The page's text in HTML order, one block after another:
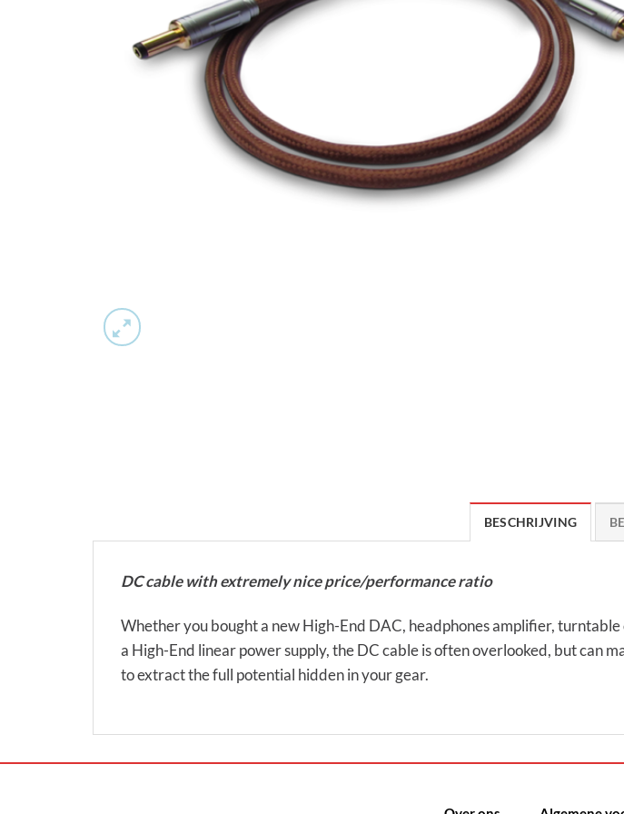
BESCHRIJVING
DC cable with extremely nice price/performance ratio
Whether you bought a new High-End DAC, headphones amplifier,
a High-End linear power supply, the DC cable is often overlooked, but can
to extract the full potential hidden in your gear.